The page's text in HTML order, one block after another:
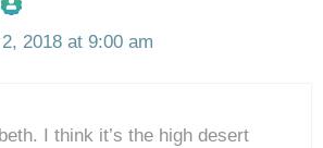
Person Badge!
2018 at 9:00 am
I think it’s the high desert